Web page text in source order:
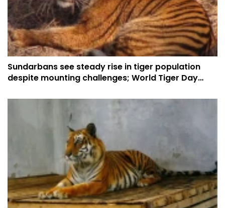
Sundarbans see steady rise in tiger population
despite mounting challenges; World Tiger Day